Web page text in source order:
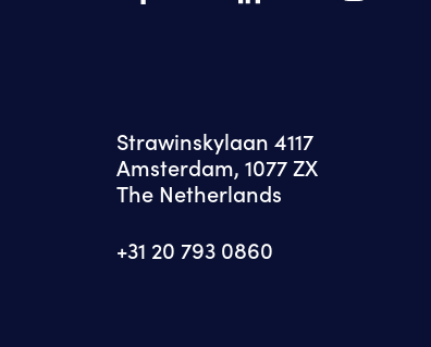
Strawinskylaan 4117
Amsterdam, 1077 ZX
The Netherlands
+31 20 793 0860